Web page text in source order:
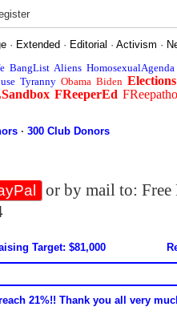
· Extended · Editorial ·Activism ·
BangList Aliens HomosexualAgenda
Tyranny Obama Biden Elections
FReeperEd
·300 Club Donors
or by mail to:
Target: $81,000
21%!! Thank you all very